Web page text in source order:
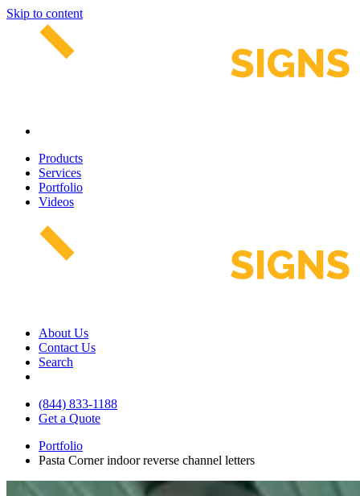
Skip to content
Products
Services
Portfolio
Videos
About Us
Contact Us
Search
(844) 833-1188
Get a Quote
Portfolio
Pasta Corner indoor reverse channel letters